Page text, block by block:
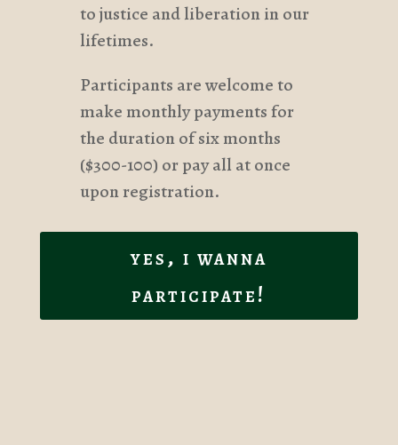
to justice and liberation in our
lifetimes.
Participants are welcome to
make monthly payments for
the duration of six months
($300-100) or pay all at once
upon registration.
yes, i wanna
participate!